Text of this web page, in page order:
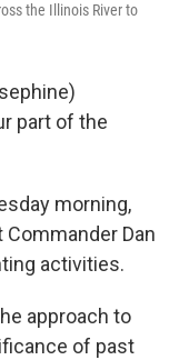
the Illinois River to
part of the
morning,
Dan
activities.
approach to
of past